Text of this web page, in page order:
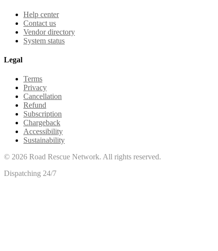
Help center
Contact us
Vendor directory
System status
Legal
Terms
Privacy
Cancellation
Refund
Subscription
Chargeback
Accessibility
Sustainability
© 2026 Road Rescue Network. All rights reserved.
Dispatching 24/7